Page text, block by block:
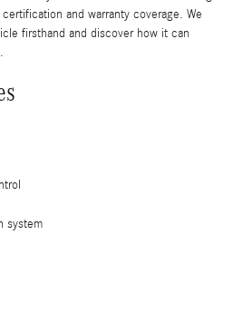
and warranty coverage. We
firsthand and discover how it can
system